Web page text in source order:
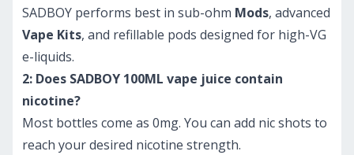
SADBOY performs best in sub-ohm Mods, advanced
Vape Kits, and refillable pods designed for high-VG
e-liquids.
2: Does SADBOY 100ML vape juice contain
nicotine?
Most bottles come as 0mg. You can add nic shots to
reach your desired nicotine strength.